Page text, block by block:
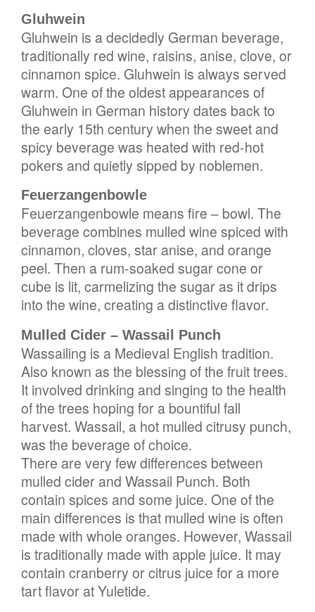
Gluhwein
Gluhwein is a decidedly German beverage,
traditionally red wine, raisins, anise, clove, or
cinnamon spice. Gluhwein is always served
warm. One of the oldest appearances of
Gluhwein in German history dates back to
the early 15th century when the sweet and
spicy beverage was heated with red-hot
pokers and quietly sipped by noblemen.
Feuerzangenbowle
Feuerzangenbowle means fire – bowl. The
beverage combines mulled wine spiced with
cinnamon, cloves, star anise, and orange
peel. Then a rum-soaked sugar cone or
cube is lit, carmelizing the sugar as it drips
into the wine, creating a distinctive flavor.
Mulled Cider – Wassail Punch
Wassailing is a Medieval English tradition.
Also known as the blessing of the fruit trees.
It involved drinking and singing to the health
of the trees hoping for a bountiful fall
harvest. Wassail, a hot mulled citrusy punch,
was the beverage of choice.
There are very few differences between
mulled cider and Wassail Punch. Both
contain spices and some juice. One of the
main differences is that mulled wine is often
made with whole oranges. However, Wassail
is traditionally made with apple juice. It may
contain cranberry or citrus juice for a more
tart flavor at Yuletide.